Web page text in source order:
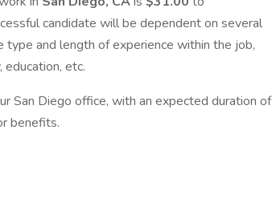
candidate will be dependent on several
and length of experience within the job,
etc.
San Diego office, with an expected duration of
benefits.